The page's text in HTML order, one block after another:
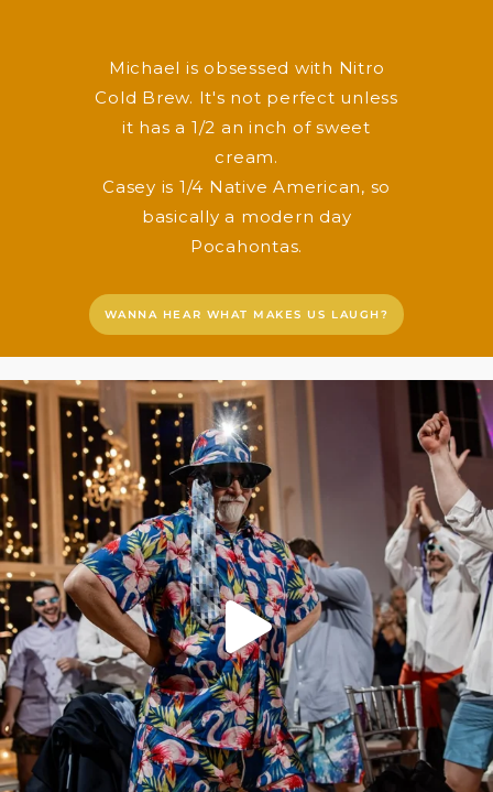
Michael is obsessed with Nitro
Cold Brew. It's not perfect unless
it has a 1/2 an inch of sweet
cream.
Casey is 1/4 Native American, so
basically a modern day
Pocahontas.
WANNA HEAR WHAT MAKES US LAUGH?